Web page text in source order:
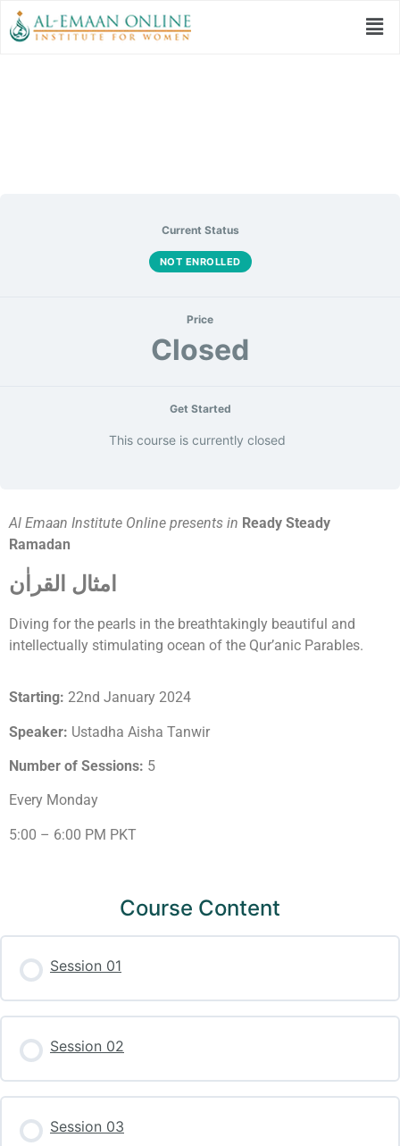
Current Status
NOT ENROLLED
Price
Closed
Get Started
This course is currently closed
Al Emaan Institute Online presents in Ready Steady
Ramadan
امثال القراٰن
Diving for the pearls in the breathtakingly beautiful and
intellectually stimulating ocean of the Qur’anic Parables.
Starting: 22nd January 2024
Speaker: Ustadha Aisha Tanwir
Number of Sessions: 5
Every Monday
5:00 – 6:00 PM PKT
Course Content
Session 01
Session 02
Session 03